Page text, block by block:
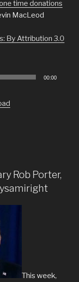
time donations
MacLeod
By Attribution 3.0
00:00
Rob Porter,
This week,